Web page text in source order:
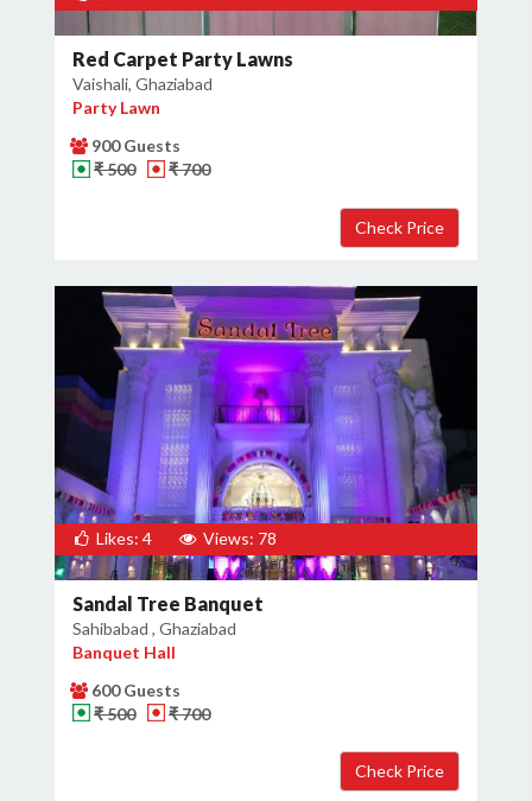
Red Carpet Party Lawns
Vaishali, Ghaziabad
Party Lawn
900 Guests
₹ 500
₹ 700
Likes: 4 Views: 78
Sandal Tree Banquet
Sahibabad , Ghaziabad
Banquet Hall
600 Guests
₹ 500
₹ 700